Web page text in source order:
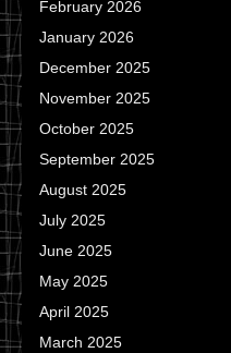
February 2026
January 2026
December 2025
November 2025
October 2025
September 2025
August 2025
July 2025
June 2025
May 2025
April 2025
March 2025